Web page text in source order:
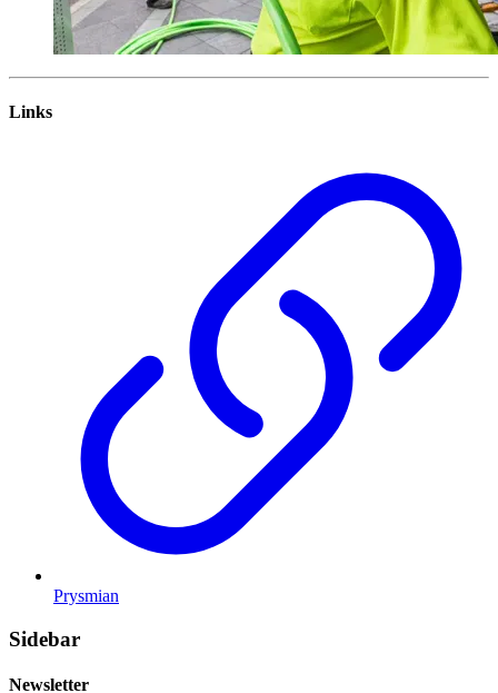
Links
Prysmian
Sidebar
Newsletter